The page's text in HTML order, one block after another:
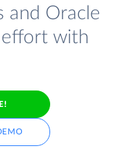
and Oracle
with